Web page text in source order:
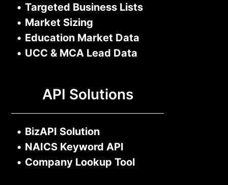
• Targeted Business Lists
• Market Sizing
• Education Market Data
• UCC & MCA Lead Data
API Solutions
• BizAPI Solution
• NAICS Keyword API
• Company Lookup Tool